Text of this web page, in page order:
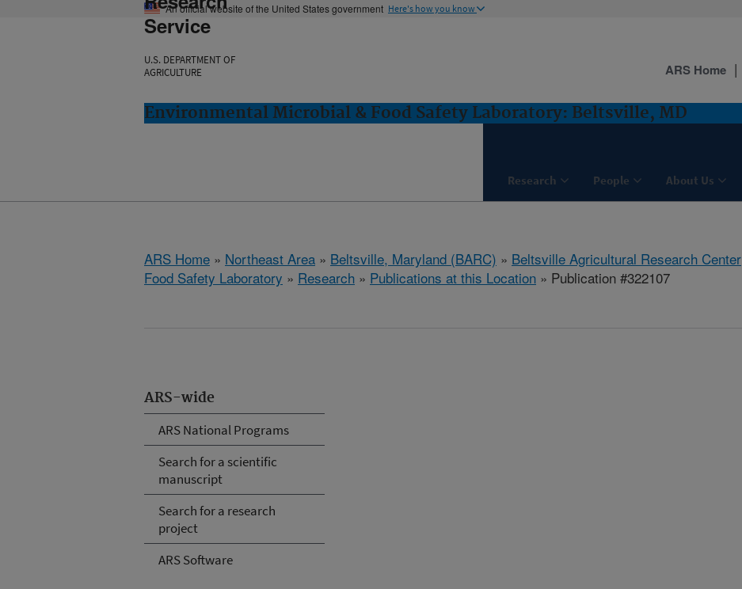
An official website of the United States government Here's how you know
Service
U.S. DEPARTMENT OF
AGRICULTURE
Environmental Microbial & Food Safety Laboratory: Beltsville, MD
Research People About Us
ARS Home
ARS Home » Northeast Area » Beltsville, Maryland (BARC) » Beltsville Agricultural Research Center
Food Safety Laboratory » Research » Publications at this Location » Publication #322107
ARS-wide
ARS National Programs
Search for a scientific
manuscript
Search for a research
project
ARS Software